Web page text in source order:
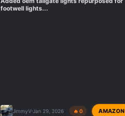
footwell lights...
JimmyVJan 29, 2026 🔥 0 AMAZON